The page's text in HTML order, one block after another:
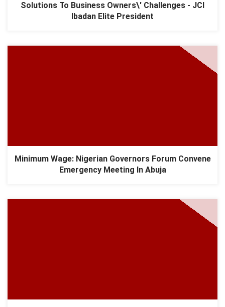
Solutions To Business Owners\' Challenges - JCI
Ibadan Elite President
Minimum Wage: Nigerian Governors Forum Convene
Emergency Meeting In Abuja